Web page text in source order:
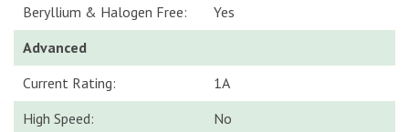
Beryllium & Halogen Free:
Yes
Advanced
Current Rating:
1A
High Speed:
No